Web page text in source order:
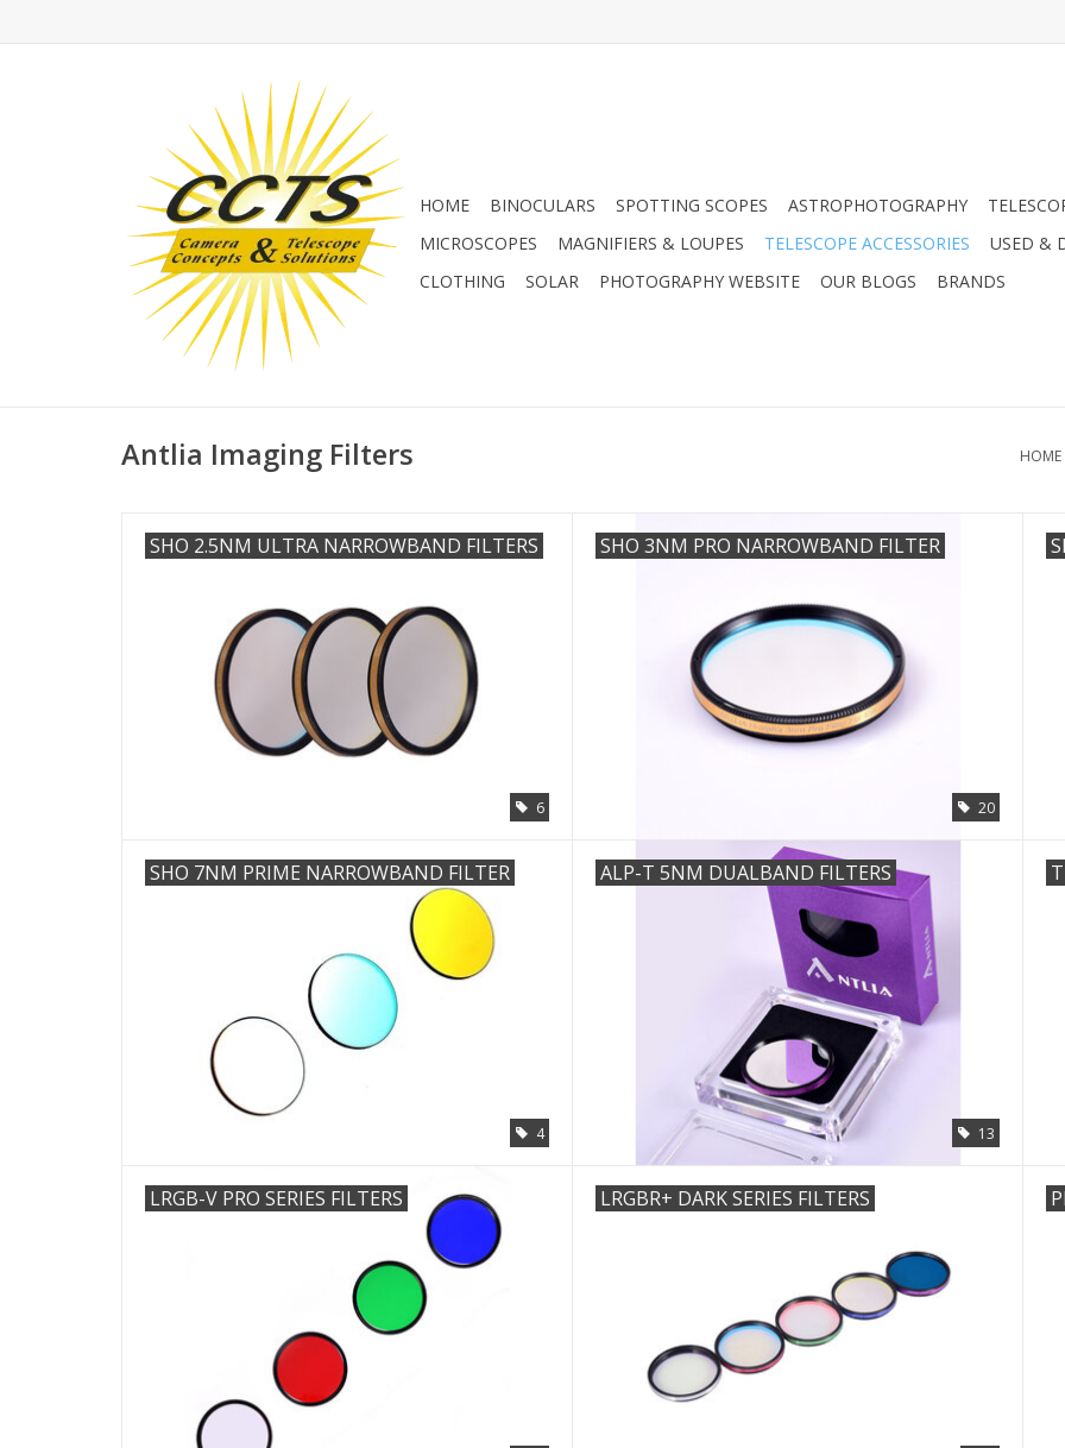
HOME BINOCULARS SPOTTING SCOPES ASTROPHOTOGRAPHY
MICROSCOPES
MAGNIFIERS & LOUPES TELESCOPE ACCESSORIES
USED &
CLOTHING
SOLAR PHOTOGRAPHY WEBSITE OUR BLOGS BRANDS
Antlia Imaging Filters HOME
SHO 2.5NM ULTRA NARROWBAND FILTERS
6
SHO 3NM PRO NARROWBAND FILTER
20
SHO 7NM PRIME NARROWBAND FILTER
4
ALP-T 5NM DUALBAND FILTERS
13
LRGB-V PRO SERIES FILTERS LRGBR+ DARK SERIES FILTERS